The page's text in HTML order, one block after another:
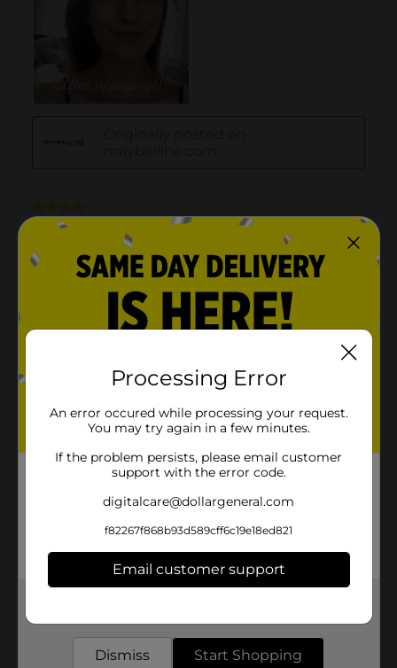
Processing Error
An error occured while processing your request.
You may try again in a few minutes.
If the problem persists, please email customer
support with the error code.
digitalcare@dollargeneral.com
f82267f868b93d589cff6c19e18ed821
Email customer support
Dismiss Start Shopping